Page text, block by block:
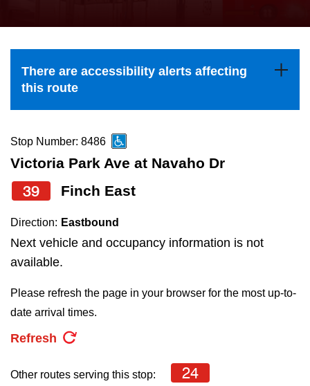
Explore Toronto
Jobs
TTC Shop
the
and
down
to
navigate,
select
a
Route
by
pressing
Enter
key.
There are accessibility alerts affecting
this route
Stop Number: 8486
Victoria Park Ave at Navaho Dr
39 Finch East
Direction: Eastbound
Next vehicle and occupancy information is not
available.
Please refresh the page in your browser for the most up-to-
date arrival times.
Refresh
Other routes serving this stop: 24